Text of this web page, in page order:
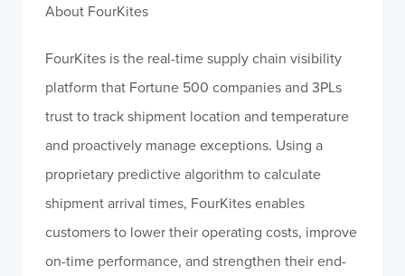
About FourKites
FourKites is the real-time supply chain visibility
platform that Fortune 500 companies and 3PLs
trust to track shipment location and temperature
and proactively manage exceptions. Using a
proprietary predictive algorithm to calculate
shipment arrival times, FourKites enables
customers to lower their operating costs, improve
on-time performance, and strengthen their end-